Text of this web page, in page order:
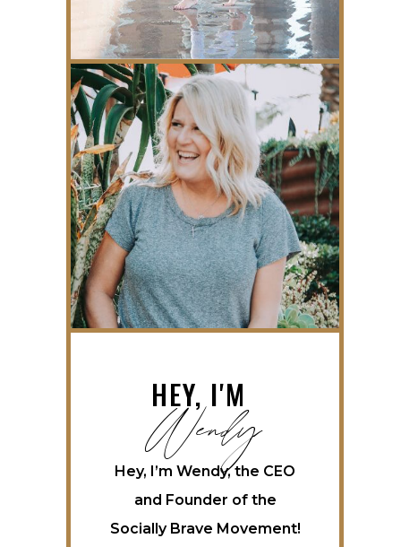
HEY, I'M
Wendy
Hey, I’m Wendy, the CEO
and Founder of the
Socially Brave Movement!